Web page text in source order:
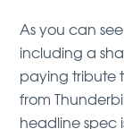
As you can
including a
paying tribute
from
headline spec